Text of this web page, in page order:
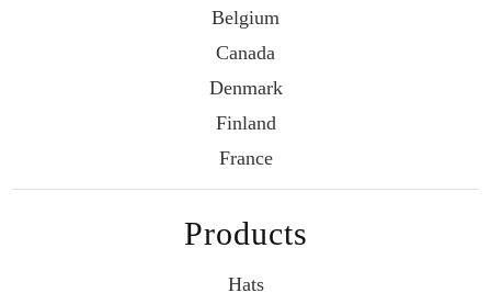
Belgium
Canada
Denmark
Finland
France
Products
Hats